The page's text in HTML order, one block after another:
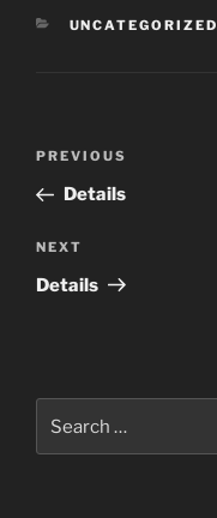
CATEGORIES
UNCATEGORIZED
Previous
Post
PREVIOUS
Details
Next
Post
NEXT
Details
for: